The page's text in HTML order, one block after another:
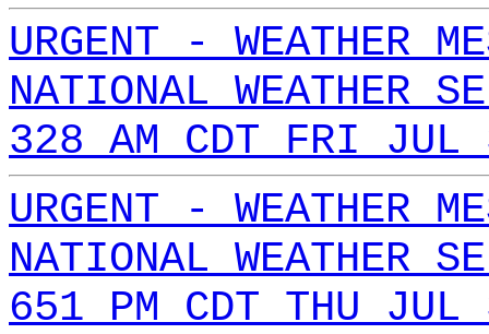
URGENT - WEATHER
NATIONAL WEATHER
328 AM CDT FRI JUL
URGENT - WEATHER
NATIONAL WEATHER
651 PM CDT THU